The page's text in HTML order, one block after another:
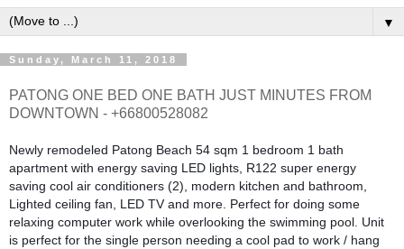
▼
Sunday, March 11, 2018
PATONG ONE BED ONE BATH JUST MINUTES FROM
DOWNTOWN - +66800528082
Newly remodeled Patong Beach 54 sqm 1 bedroom 1 bath
apartment with energy saving LED lights, R122 super energy
saving cool air conditioners (2), modern kitchen and bathroom,
Lighted ceiling fan, LED TV and more. Perfect for doing some
relaxing computer work while overlooking the swimming pool. Unit
is perfect for the single person needing a cool pad to work / hang